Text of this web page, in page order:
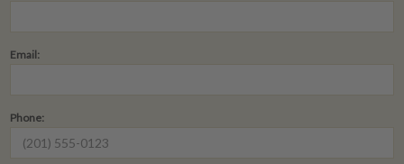
Email:
Phone: